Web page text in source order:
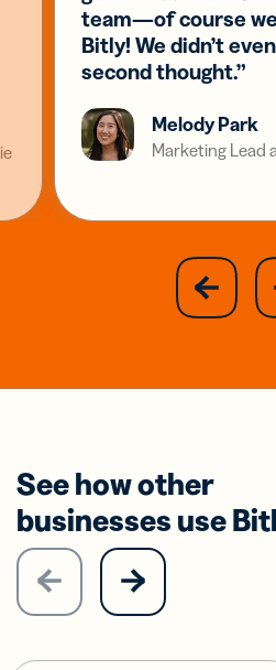
team—of course
Bitly! We didn’t
second thought.”
Melody Park
Marketing Lead
previous
slide
See how other
businesses use